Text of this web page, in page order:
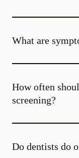
What are
How often
screening?
Do dentists do